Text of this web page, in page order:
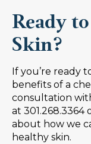
Ready
Skin?
If you’re ready
benefits of a
consultation
at
about how we
healthy skin.